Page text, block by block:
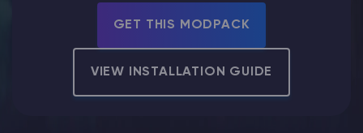
Modded Minecraft Servers
Game servers
GET THIS MODPACK
VIEW INSTALLATION GUIDE